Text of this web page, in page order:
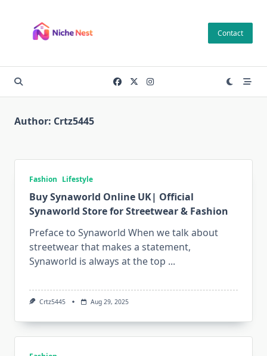
content
Contact
Author: Crtz5445
Fashion Lifestyle
Buy Synaworld Online UK| Official
Synaworld Store for Streetwear & Fashion
Preface to Synaworld When we talk about
streetwear that makes a statement,
Synaworld is always at the top ...
Crtz5445 Aug 29, 2025